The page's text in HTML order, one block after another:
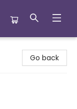
Go back